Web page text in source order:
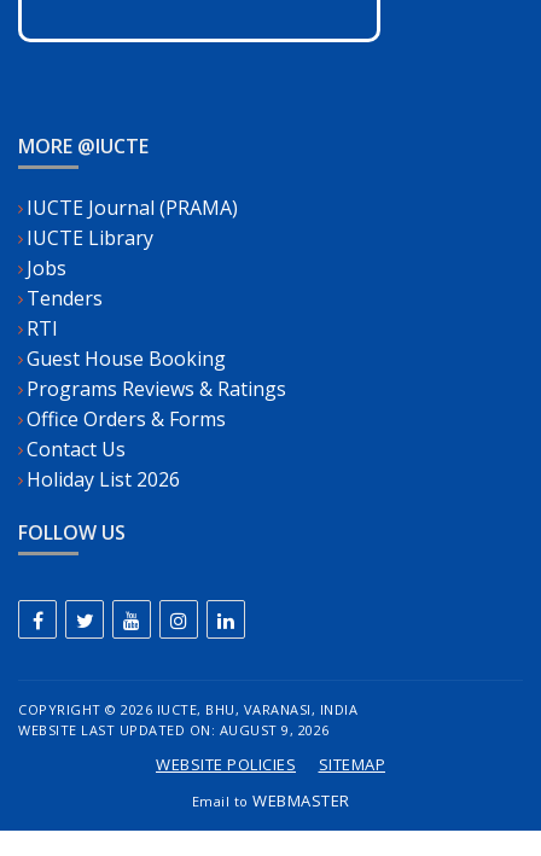
MORE @IUCTE
IUCTE Journal (PRAMA)
IUCTE Library
Jobs
Tenders
RTI
Guest House Booking
Programs Reviews & Ratings
Office Orders & Forms
Contact Us
Holiday List 2026
FOLLOW US
COPYRIGHT © 2026 IUCTE, BHU, VARANASI, INDIA
WEBSITE LAST UPDATED ON: AUGUST 9, 2026
WEBSITE POLICIES SITEMAP
Email to WEBMASTER